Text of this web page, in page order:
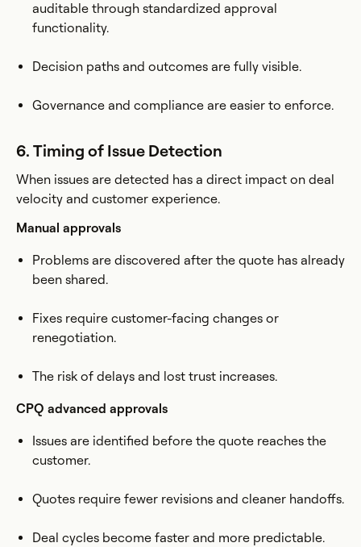
auditable through standardized approval
functionality.
Decision paths and outcomes are fully visible.
Governance and compliance are easier to enforce.
6. Timing of Issue Detection
When issues are detected has a direct impact on deal
velocity and customer experience.
Manual approvals
Problems are discovered after the quote has already
been shared.
Fixes require customer-facing changes or
renegotiation.
The risk of delays and lost trust increases.
CPQ advanced approvals
Issues are identified before the quote reaches the
customer.
Quotes require fewer revisions and cleaner handoffs.
Deal cycles become faster and more predictable.